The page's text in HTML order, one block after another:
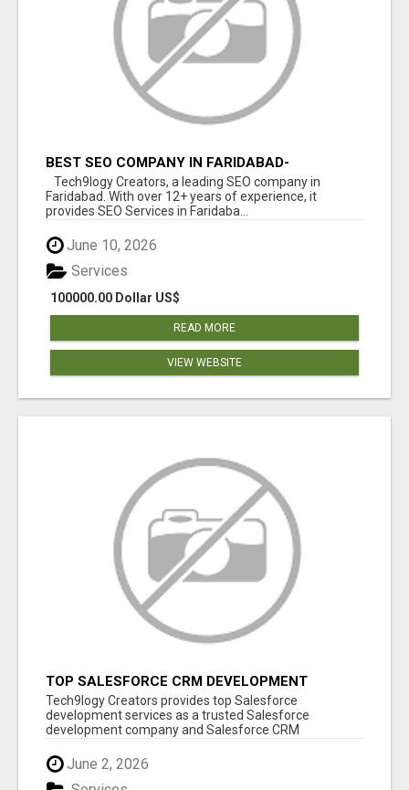
BEST SEO COMPANY IN FARIDABAD-
TECH9LOGY CREATORS
Tech9logy Creators, a leading SEO company in
Faridabad. With over 12+ years of experience, it
provides SEO Services in Faridaba...
June 10, 2026
100000.00 Dollar US$
Services
READ MORE
VIEW WEBSITE
TOP SALESFORCE CRM DEVELOPMENT
SERVICES COMPANY IN INDIA
Tech9logy Creators provides top Salesforce
development services as a trusted Salesforce
development company and Salesforce CRM
June 2, 2026